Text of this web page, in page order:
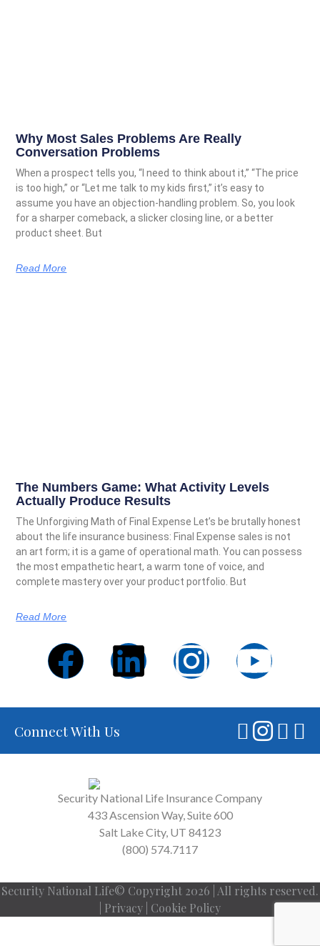
Why Most Sales Problems Are Really
Conversation Problems
When a prospect tells you, “I need to think about it,” “The price
is too high,” or “Let me talk to my kids first,” it’s easy to
assume you have an objection-handling problem. So, you look
for a sharper comeback, a slicker closing line, or a better
product sheet. But
Read More
The Numbers Game: What Activity Levels
Actually Produce Results
The Unforgiving Math of Final Expense Let’s be brutally honest
about the life insurance business: Final Expense sales is not
an art form; it is a game of operational math. You can possess
the most empathetic heart, a warm tone of voice, and
complete mastery over your product portfolio. But
Read More
Connect With Us
Security National Life Insurance Company
433 Ascension Way, Suite 600
Salt Lake City, UT 84123
(800) 574.7117
Security National Life© Copyright 2026 | All rights reserved.
Privacy Cookie Policy